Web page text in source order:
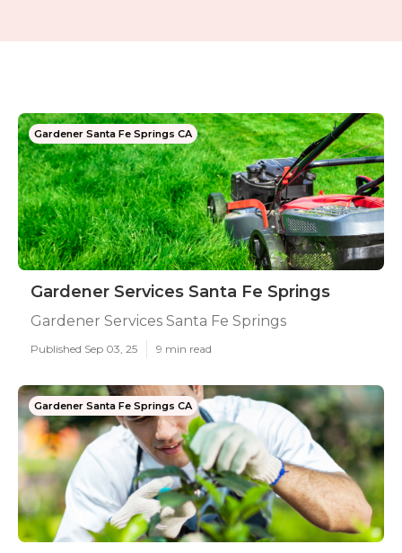
Gardener Santa Fe Springs CA
Gardener Services Santa Fe Springs
Gardener Services Santa Fe Springs
Published Sep 03, 25 9 min read
Gardener Santa Fe Springs CA